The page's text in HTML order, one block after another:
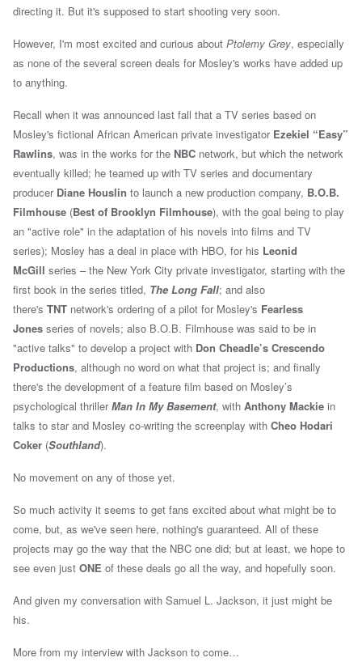
directing it. But it's supposed to start shooting very soon.
However, I'm most excited and curious about Ptolemy Grey, especially
as none of the several screen deals for Mosley's works have added up
to anything.
Recall when it was announced last fall that a TV series based on
Mosley's fictional African American private investigator Ezekiel “Easy”
Rawlins, was in the works for the NBC network, but which the network
eventually killed; he teamed up with TV series and documentary
producer Diane Houslin to launch a new production company, B.O.B.
Filmhouse (Best of Brooklyn Filmhouse), with the goal being to play
an "active role" in the adaptation of his novels into films and TV
series); Mosley has a deal in place with HBO, for his Leonid
McGill series – the New York City private investigator, starting with the
first book in the series titled, The Long Fall; and also
there's TNT network's ordering of a pilot for Mosley's Fearless
Jones series of novels; also B.O.B. Filmhouse was said to be in
"active talks" to develop a project with Don Cheadle’s Crescendo
Productions, although no word on what that project is; and finally
there's the development of a feature film based on Mosley’s
psychological thrillerMan In My Basement, with Anthony Mackie in
talks to star and Mosley co-writing the screenplay with Cheo Hodari
Coker (Southland).
No movement on any of those yet.
So much activity it seems to get fans excited about what might be to
come, but, as we've seen here, nothing's guaranteed. All of these
projects may go the way that the NBC one did; but at least, we hope to
see even just ONE of these deals go all the way, and hopefully soon.
And given my conversation with Samuel L. Jackson, it just might be
his.
More from my interview with Jackson to come…